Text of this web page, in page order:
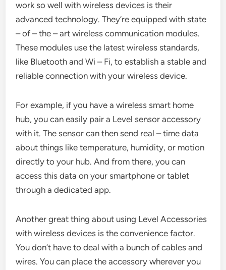
work so well with wireless devices is their
advanced technology. They’re equipped with state
– of – the – art wireless communication modules.
These modules use the latest wireless standards,
like Bluetooth and Wi – Fi, to establish a stable and
reliable connection with your wireless device.
For example, if you have a wireless smart home
hub, you can easily pair a Level sensor accessory
with it. The sensor can then send real – time data
about things like temperature, humidity, or motion
directly to your hub. And from there, you can
access this data on your smartphone or tablet
through a dedicated app.
Another great thing about using Level Accessories
with wireless devices is the convenience factor.
You don’t have to deal with a bunch of cables and
wires. You can place the accessory wherever you